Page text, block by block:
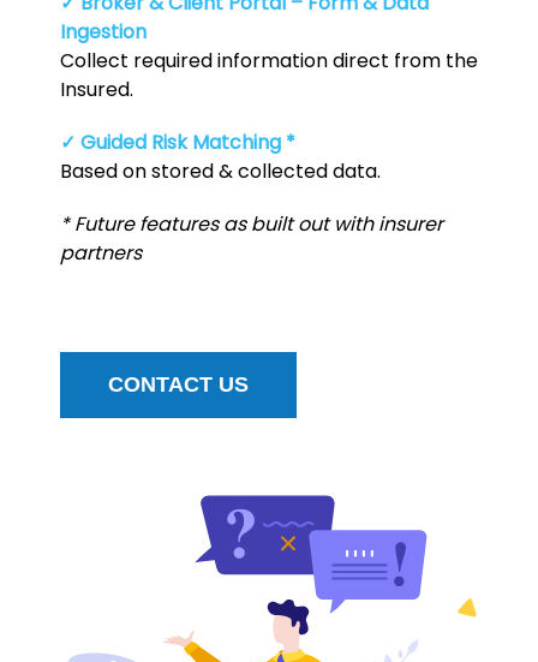
Ingestion
Collect required information direct from the
Insured.
✓ Guided Risk Matching *
Based on stored & collected data.
* Future features as built out with insurer
partners
CONTACT US